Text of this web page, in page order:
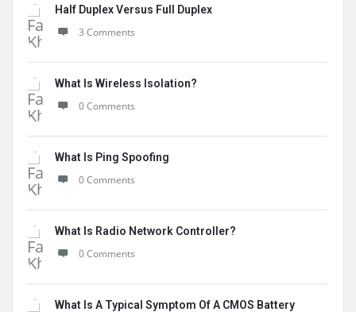
Half Duplex Versus Full Duplex
3 Comments
What Is Wireless Isolation?
0 Comments
What Is Ping Spoofing
0 Comments
What Is Radio Network Controller?
0 Comments
What Is A Typical Symptom Of A CMOS Battery